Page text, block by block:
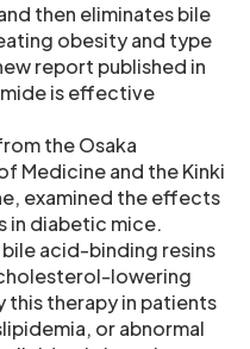
then eliminates bile
obesity and type
report published in
is effective
the Osaka
Medicine and the Kinki
examined the effects
in diabetic mice.
bile acid-binding resins
lowering
this therapy in patients
or abnormal